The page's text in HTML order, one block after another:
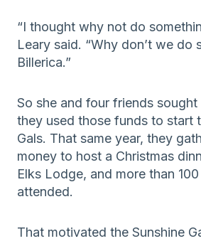
“I thought why not do
Leary said. “Why don’t we do
Billerica.”
So she and four friends
they used those funds to start
Gals. That same year, they
money to host a Christmas
Elks Lodge, and more than
attended.
That motivated the Sunshine